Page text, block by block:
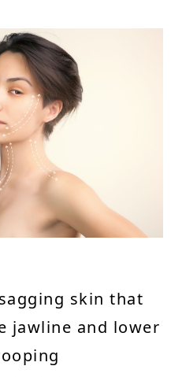
skin that
jawline and lower